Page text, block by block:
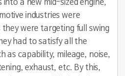
a new mid-sized engine,
industries were
they were targeting full swing
had to satisfy all the
as capability, mileage, noise,
exhaust, etc. By this,